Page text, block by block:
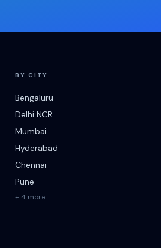
BY CITY
Bengaluru
Delhi NCR
Mumbai
Hyderabad
Chennai
Pune
+ 4 more